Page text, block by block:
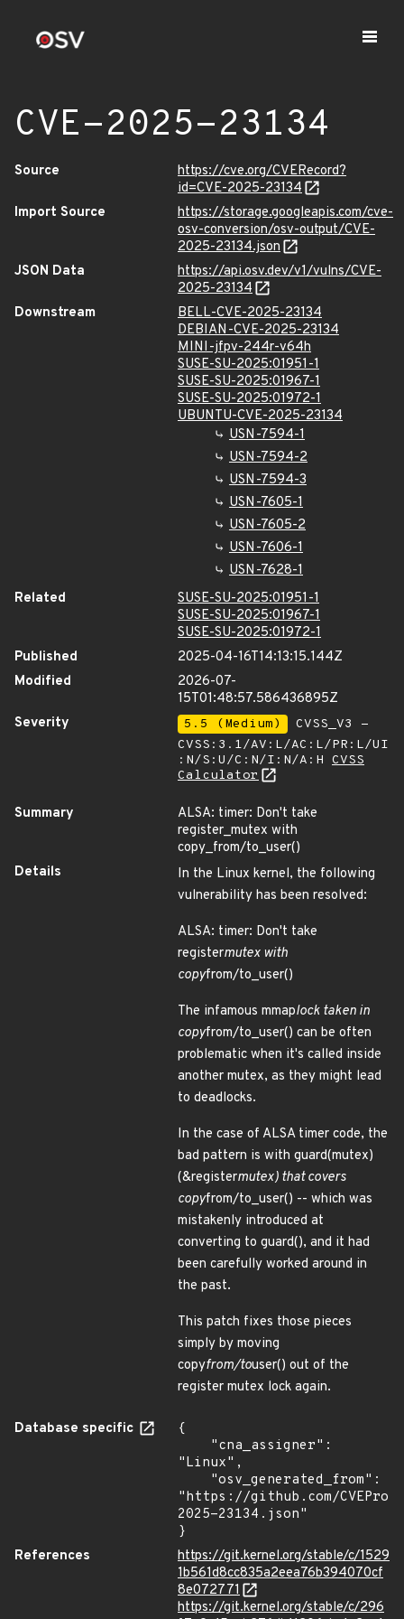
CVE-2025-23134
Source
https://cve.org/CVERecord?
id=CVE-2025-23134
Import Source
https://storage.googleapis.com/cve-
osv-conversion/osv-output/CVE-
2025-23134.json
JSON Data
https://api.osv.dev/v1/vulns/CVE-
2025-23134
Downstream
BELL-CVE-2025-23134
DEBIAN-CVE-2025-23134
MINI-jfpv-244r-v64h
SUSE-SU-2025:01951-1
SUSE-SU-2025:01967-1
SUSE-SU-2025:01972-1
UBUNTU-CVE-2025-23134
USN-7594-1
USN-7594-2
USN-7594-3
USN-7605-1
USN-7605-2
USN-7606-1
USN-7628-1
Related
SUSE-SU-2025:01951-1
SUSE-SU-2025:01967-1
SUSE-SU-2025:01972-1
Published
2025-04-16T14:13:15.144Z
Modified
2026-07-
15T01:48:57.586436895Z
Severity
5.5 (Medium)
CVSS_V3 -
CVSS:3.1/AV:L/AC:L/PR:L/UI
:N/S:U/C:N/I:N/A:H CVSS
Calculator
Summary
ALSA: timer: Don't take
register_mutex with
copy_from/to_user()
Details
In the Linux kernel, the following
vulnerability has been resolved:
ALSA: timer: Don't take
registermutex with
copyfrom/to_user()
The infamous mmaplock taken in
copyfrom/to_user() can be often
problematic when it's called inside
another mutex, as they might lead
to deadlocks.
In the case of ALSA timer code, the
bad pattern is with guard(mutex)
(&registermutex) that covers
copyfrom/to_user() -- which was
mistakenly introduced at
converting to guard(), and it had
been carefully worked around in
the past.
This patch fixes those pieces
simply by moving
copyfrom/touser() out of the
register mutex lock again.
Database specific
{
"Linux",
"https://github.com/
2025-23134.json"
}
References
https://git.kernel.org/stable/c/1529
1b561d8cc835a2eea76b394070cf
8e072771
https://git.kernel.org/stable/c/296